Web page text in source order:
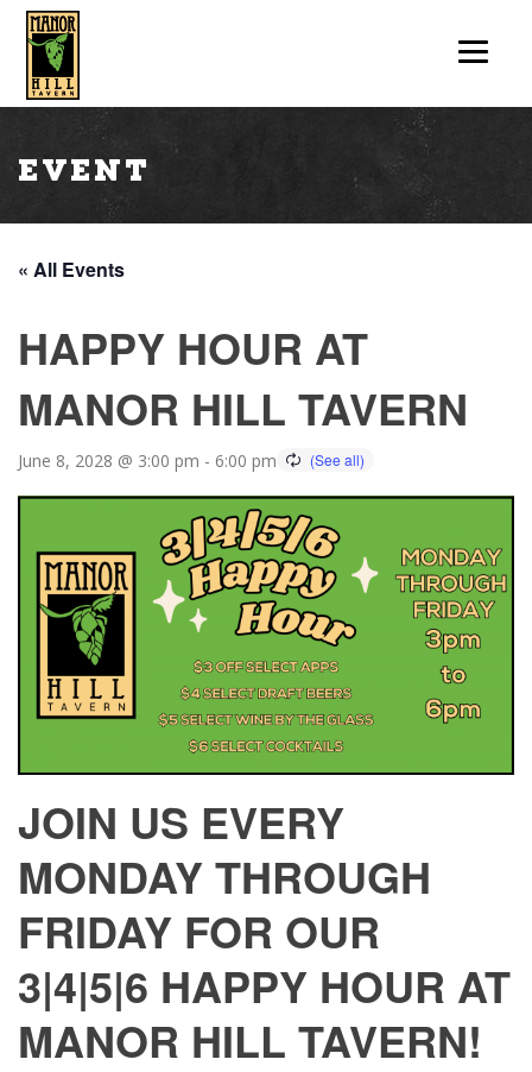
Event
« All Events
HAPPY HOUR AT
MANOR HILL TAVERN
June 8, 2028 @ 3:00 pm - 6:00 pm
JOIN US EVERY
MONDAY THROUGH
FRIDAY FOR OUR
3|4|5|6 HAPPY HOUR AT
MANOR HILL TAVERN!